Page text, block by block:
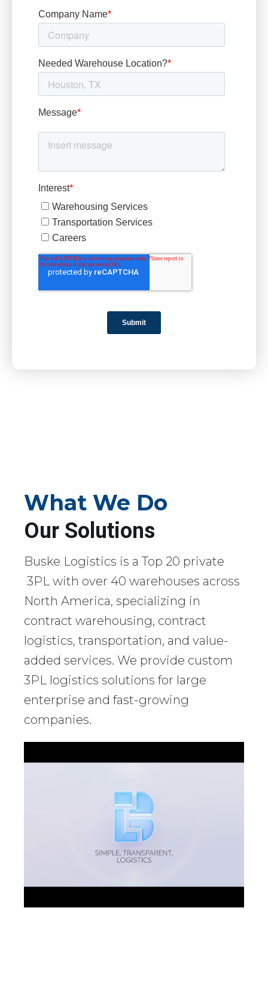
What We Do
Our Solutions
Buske Logistics is a Top 20 private
3PL with over 40 warehouses across
North America, specializing in
contract warehousing, contract
logistics, transportation, and value-
added services. We provide custom
3PL logistics solutions for large
enterprise and fast-growing
companies.